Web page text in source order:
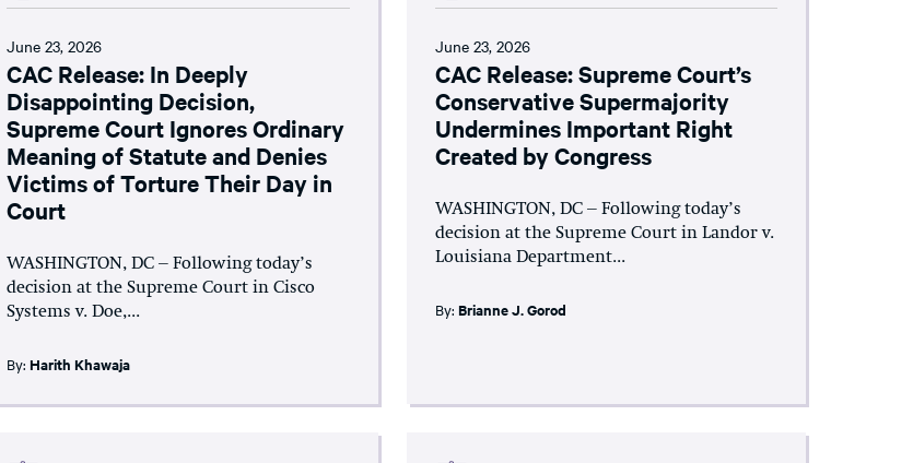
June 23, 2026
CAC Release: In Deeply
Disappointing Decision,
Supreme Court Ignores Ordinary
Meaning of Statute and Denies
Victims of Torture Their Day in
Court
WASHINGTON, DC – Following today’s
decision at the Supreme Court in Cisco
Systems v. Doe,...
By:Harith Khawaja
June 23, 2026
CAC Release: Supreme Court’s
Conservative Supermajority
Undermines Important Right
Created by Congress
WASHINGTON, DC – Following today’s
decision at the Supreme Court in Landor v.
Louisiana Department...
By: Brianne J. Gorod